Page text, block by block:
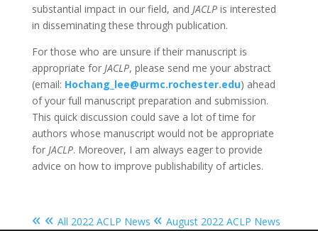
substantial impact in our field, and JACLPis interested
in disseminating these through publication.
For those who are unsure if their manuscript is
appropriate for JACLP, please send me your abstract
(email: Hochang_lee@urmc.rochester.edu) ahead
of your full manuscript preparation and submission.
This quick discussion could save a lot of time for
authors whose manuscript would not be appropriate
for JACLP. Moreover, I am always eager to provide
advice on how to improve publishability of articles.
« « All 2022 ACLP News « August 2022 ACLP News